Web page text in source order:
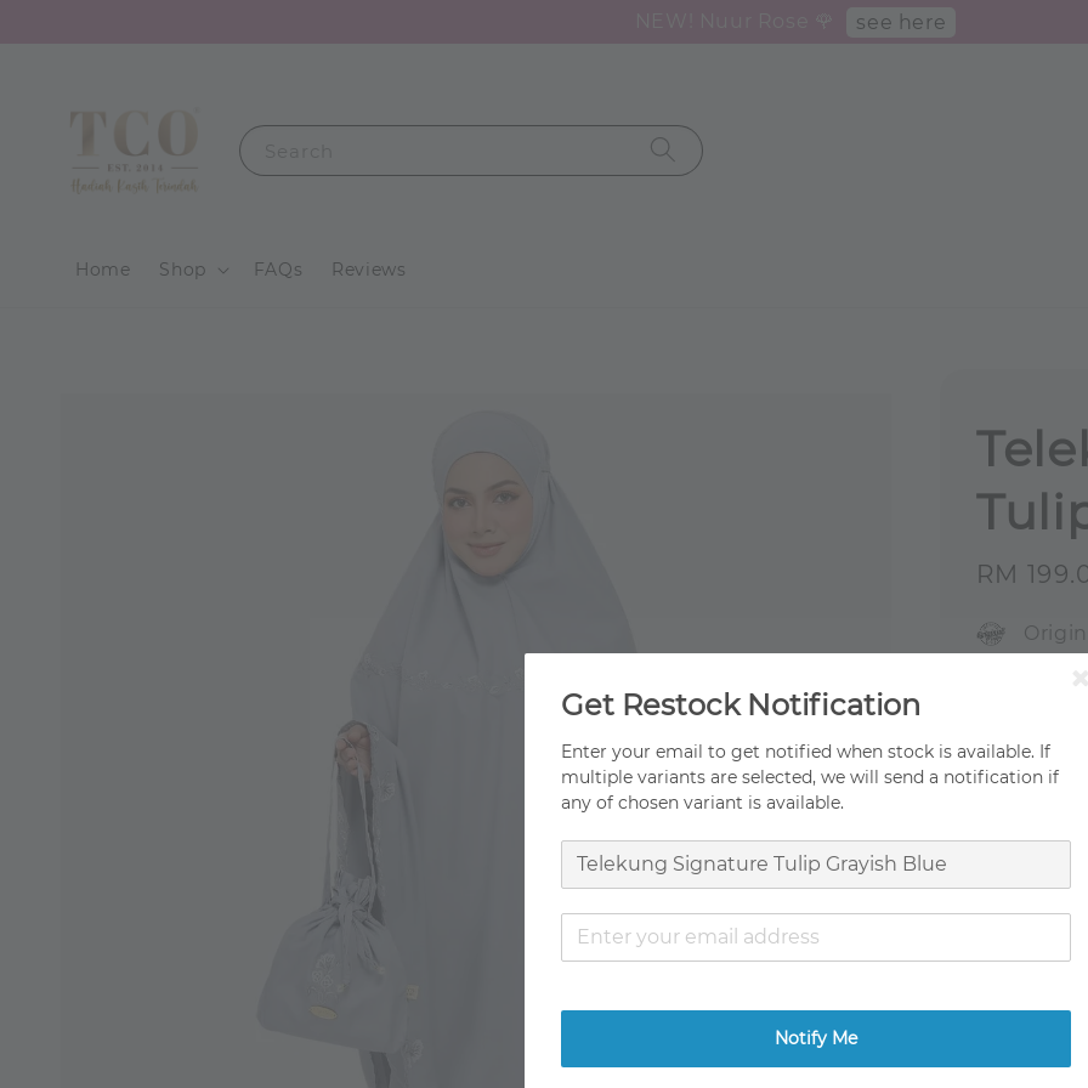
see here
Home Shop FAQs Reviews
Sale
RM
Fast
Get
Get Restock Notification
Enter your email to get notified when stock is available. If
multiple variants are selected, we will send a notification if
any of chosen variant is available.
Notify Me